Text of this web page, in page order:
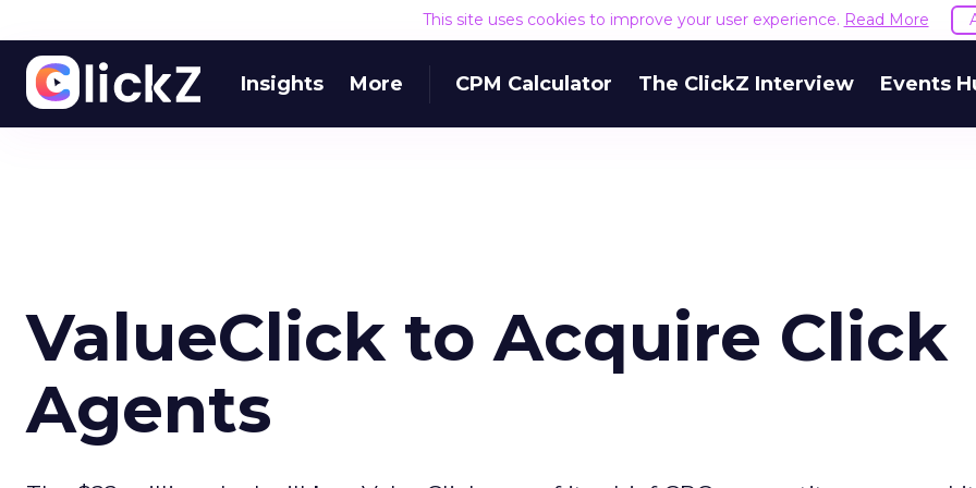
This site uses cookies to improve your user experience. Read More
Insights More CPM Calculator The ClickZ Interview Events
ValueClick to Acquire Click
Agents